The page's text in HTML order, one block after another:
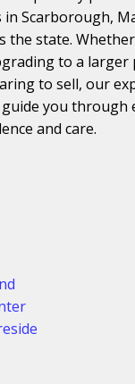
in Scarborough,
the state.
to a larger
to sell, our
you through
and care.